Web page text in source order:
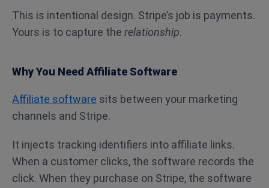
This is intentional design. Stripe’s job is payments.
Yours is to capture the relationship.
Why You Need Affiliate Software
Affiliate software sits between your marketing
channels and Stripe.
It injects tracking identifiers into affiliate links.
When a customer clicks, the software records the
click. When they purchase on Stripe, the software